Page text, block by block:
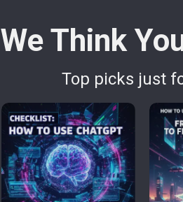
We Think
Top picks just